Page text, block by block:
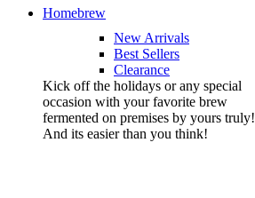
Homebrew
New Arrivals
Best Sellers
Clearance
Kick off the holidays or any special
occasion with your favorite brew
fermented on premises by yours truly!
And its easier than you think!